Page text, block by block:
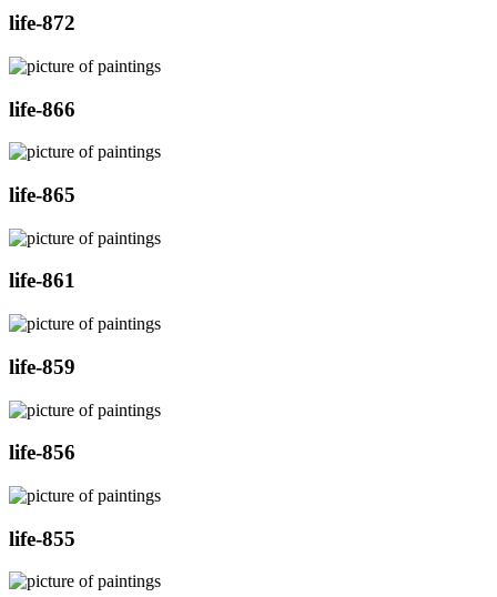
life-872
life-866
life-865
life-861
life-859
life-856
life-855